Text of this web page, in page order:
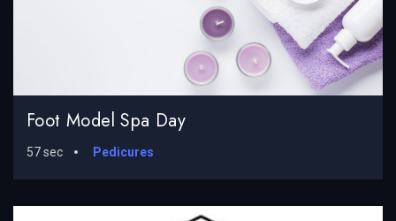
Foot Model Spa Day
57 sec Pedicures